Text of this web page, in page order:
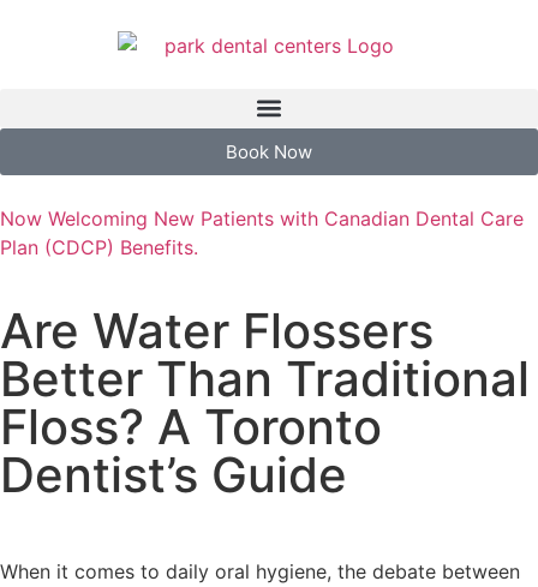
Book Now
Now Welcoming New Patients with Canadian Dental Care
Plan (CDCP) Benefits.
Are Water Flossers
Better Than Traditional
Floss? A Toronto
Dentist’s Guide
When it comes to daily oral hygiene, the debate between